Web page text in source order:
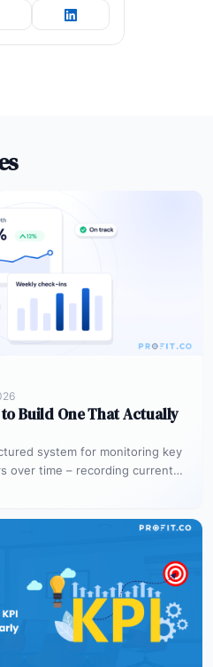
Build One That Actually
system for monitoring key
over time – recording current